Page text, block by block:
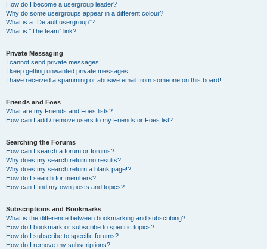
How do I become a usergroup leader?
Why do some usergroups appear in a different colour?
What is a “Default usergroup”?
What is “The team” link?
Private Messaging
I cannot send private messages!
I keep getting unwanted private messages!
I have received a spamming or abusive email from someone on this board!
Friends and Foes
What are my Friends and Foes lists?
How can I add / remove users to my Friends or Foes list?
Searching the Forums
How can I search a forum or forums?
Why does my search return no results?
Why does my search return a blank page!?
How do I search for members?
How can I find my own posts and topics?
Subscriptions and Bookmarks
What is the difference between bookmarking and subscribing?
How do I bookmark or subscribe to specific topics?
How do I subscribe to specific forums?
How do I remove my subscriptions?